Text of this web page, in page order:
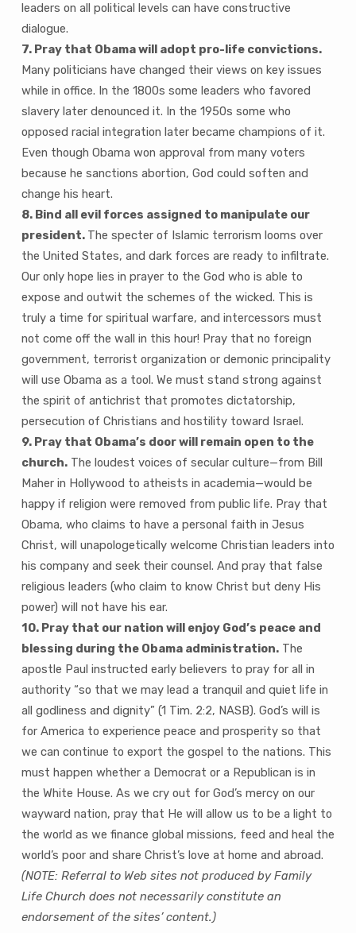
leaders on all political levels can have constructive
dialogue.
7. Pray that Obama will adopt pro-life convictions.
Many politicians have changed their views on key issues
while in office. In the 1800s some leaders who favored
slavery later denounced it. In the 1950s some who
opposed racial integration later became champions of it.
Even though Obama won approval from many voters
because he sanctions abortion, God could soften and
change his heart.
8. Bind all evil forces assigned to manipulate our
president. The specter of Islamic terrorism looms over
the United States, and dark forces are ready to infiltrate.
Our only hope lies in prayer to the God who is able to
expose and outwit the schemes of the wicked. This is
truly a time for spiritual warfare, and intercessors must
not come off the wall in this hour! Pray that no foreign
government, terrorist organization or demonic principality
will use Obama as a tool. We must stand strong against
the spirit of antichrist that promotes dictatorship,
persecution of Christians and hostility toward Israel.
9. Pray that Obama’s door will remain open to the
church.The loudest voices of secular culture—from Bill
Maher in Hollywood to atheists in academia—would be
happy if religion were removed from public life. Pray that
Obama, who claims to have a personal faith in Jesus
Christ, will unapologetically welcome Christian leaders into
his company and seek their counsel. And pray that false
religious leaders (who claim to know Christ but deny His
power) will not have his ear.
10. Pray that our nation will enjoy God’s peace and
blessing during the Obama administration.The
apostle Paul instructed early believers to pray for all in
authority “so that we may lead a tranquil and quiet life in
all godliness and dignity” (1 Tim. 2:2, NASB). God’s will is
for America to experience peace and prosperity so that
we can continue to export the gospel to the nations. This
must happen whether a Democrat or a Republican is in
the White House. As we cry out for God’s mercy on our
wayward nation, pray that He will allow us to be a light to
the world as we finance global missions, feed and heal the
world’s poor and share Christ’s love at home and abroad.
(NOTE: Referral to Web sites not produced by Family
Life Church does not necessarily constitute an
endorsement of the sites’ content.)